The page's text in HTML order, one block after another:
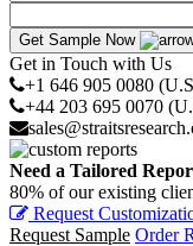
Get Sample Now
Get in Touch with Us
+1 646 905 0080
+44 203 695 0070
Need a Tailored
80% of our existing
Request
Request Sample Order